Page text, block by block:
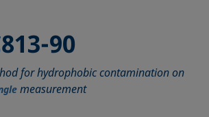
90
for hydrophobic contamination on
measurement